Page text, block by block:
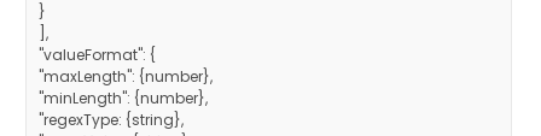
}
],
"valueFormat": {
"maxLength": {number},
"minLength": {number},
"regexType: {string},